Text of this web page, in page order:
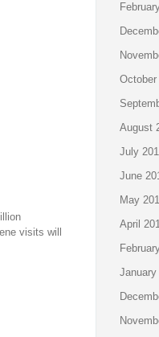
visits will
October
August
July
June
May
April
January